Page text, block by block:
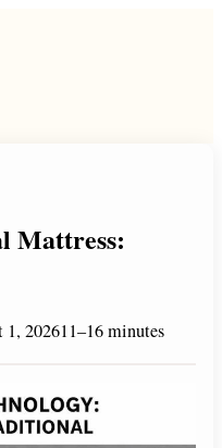
Mattress:
1, 202611–16 minutes